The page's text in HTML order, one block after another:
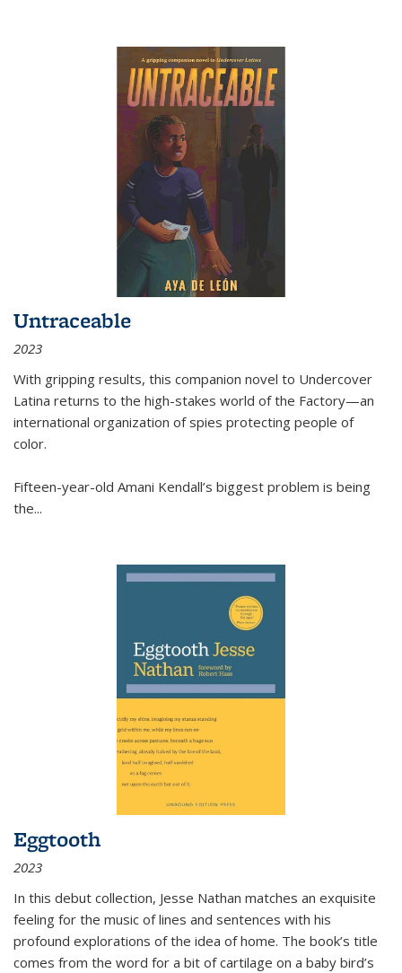
Untraceable
2023
With gripping results, this companion novel to Undercover
Latina returns to the high-stakes world of the Factory—an
international organization of spies protecting people of
color.
Fifteen-year-old Amani Kendall’s biggest problem is being
the...
Eggtooth
2023
In this debut collection, Jesse Nathan matches an exquisite
feeling for the music of lines and sentences with his
profound explorations of the idea of home. The book’s title
comes from the word for a bit of cartilage on a baby bird’s